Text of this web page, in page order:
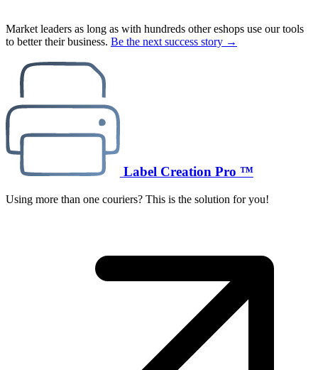
Market leaders as long as with hundreds other eshops use our tools
to better their business. Be the next success story →
Label Creation Pro ™
Using more than one couriers? This is the solution for you!